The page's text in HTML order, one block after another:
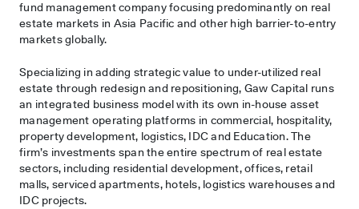
fund management company focusing predominantly on real
estate markets in Asia Pacific and other high barrier-to-entry
markets globally.
Specializing in adding strategic value to under-utilized real
estate through redesign and repositioning, Gaw Capital runs
an integrated business model with its own in-house asset
management operating platforms in commercial, hospitality,
property development, logistics, IDC and Education. The
firm’s investments span the entire spectrum of real estate
sectors, including residential development, offices, retail
malls, serviced apartments, hotels, logistics warehouses and
IDC projects.